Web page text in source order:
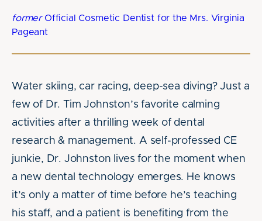
Water skiing, car racing, deep-sea diving? Just a
few of Dr. Tim Johnston’s favorite calming
activities after a thrilling week of dental
research & management. A self-professed CE
junkie, Dr. Johnston lives for the moment when
a new dental technology emerges. He knows
it’s only a matter of time before he’s teaching
his staff, and a patient is benefiting from the
formerOfficial Cosmetic Dentist for the Mrs. Virginia
Pageant